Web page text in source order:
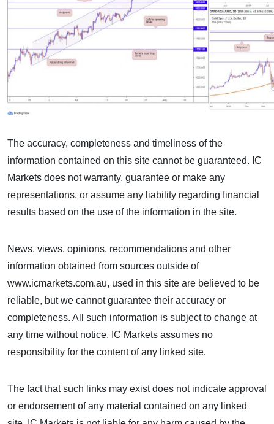
The accuracy, completeness and timeliness of the
information contained on this site cannot be guaranteed. IC
Markets does not warranty, guarantee or make any
representations, or assume any liability regarding financial
results based on the use of the information in the site.
News, views, opinions, recommendations and other
information obtained from sources outside of
www.icmarkets.com.au, used in this site are believed to be
reliable, but we cannot guarantee their accuracy or
completeness. All such information is subject to change at
any time without notice. IC Markets assumes no
responsibility for the content of any linked site.
The fact that such links may exist does not indicate approval
or endorsement of any material contained on any linked